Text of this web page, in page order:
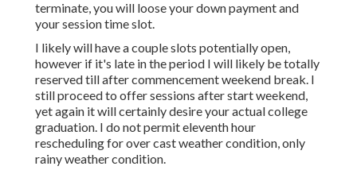
terminate, you will loose your down payment and
your session time slot.
I likely will have a couple slots potentially open,
however if it's late in the period I will likely be totally
reserved till after commencement weekend break. I
still proceed to offer sessions after start weekend,
yet again it will certainly desire your actual college
graduation. I do not permit eleventh hour
rescheduling for over cast weather condition, only
rainy weather condition.